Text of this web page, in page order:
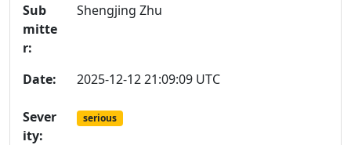
Sub
mitte
r:
Shengjing Zhu
Date: 2025-12-12 21:09:09 UTC
Sever
ity:
serious